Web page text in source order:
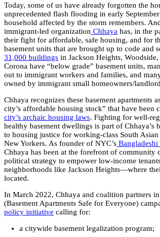
Today, some of us have already forgotten the
unprecedented flash flooding in early
household affected by the storm remembers.
immigrant-led organization Chhaya has, in the
their fight for affordable, safe housing, and for
basement units that are brought up to code and
31,000 buildings in Jackson Heights,
Corona have “below grade” basement units,
out to immigrant workers and families, and
owned by immigrant small homeowners/
Chhaya recognizes these basement apartments
city’s affordable housing stock” that have been
city’s archaic housing laws. Fighting for well-
healthy basement dwellings is part of Chhaya’s
to housing justice for working-class South
New Yorkers. As founder of NYC’s
Chhaya has been at the forefront of community
political strategy to empower low-income
neighborhoods like Jackson Heights—where
located.
In March 2022, Chhaya and coalition partners
(Basement Apartments Safe for Everyone)
policy initiative calling for:
a citywide basement legalization program;